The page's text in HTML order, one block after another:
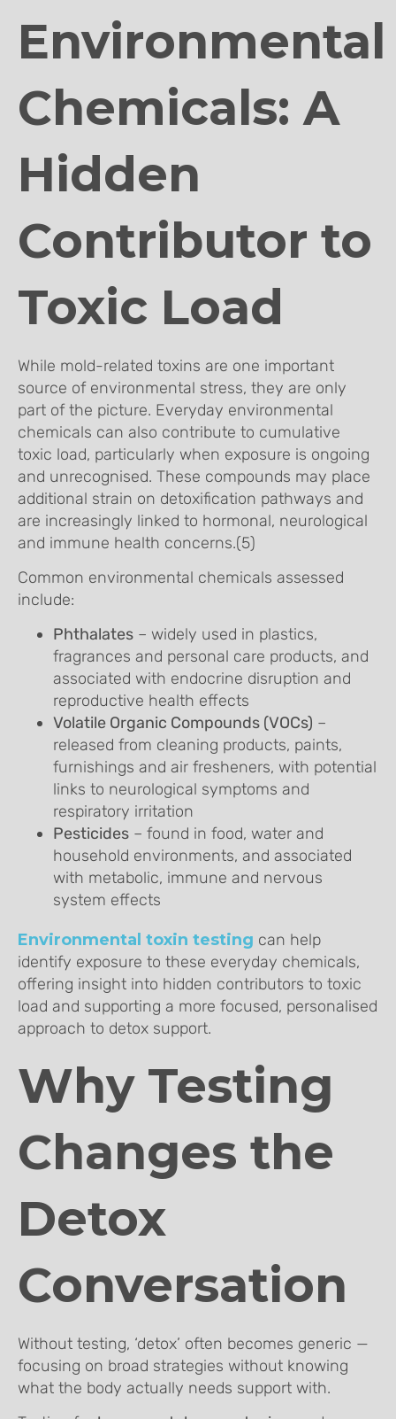
Environmental
Chemicals: A
Hidden
Contributor to
Toxic Load
While mold-related toxins are one important
source of environmental stress, they are only
part of the picture. Everyday environmental
chemicals can also contribute to cumulative
toxic load, particularly when exposure is ongoing
and unrecognised. These compounds may place
additional strain on detoxification pathways and
are increasingly linked to hormonal, neurological
and immune health concerns.(5)
Common environmental chemicals assessed
include:
Phthalates – widely used in plastics,
fragrances and personal care products, and
associated with endocrine disruption and
reproductive health effects
Volatile Organic Compounds (VOCs) –
released from cleaning products, paints,
furnishings and air fresheners, with potential
links to neurological symptoms and
respiratory irritation
Pesticides – found in food, water and
household environments, and associated
with metabolic, immune and nervous
system effects
Environmental toxin testing can help
identify exposure to these everyday chemicals,
offering insight into hidden contributors to toxic
load and supporting a more focused, personalised
approach to detox support.
Why Testing
Changes the
Detox
Conversation
Without testing, ‘detox’ often becomes generic —
focusing on broad strategies without knowing
what the body actually needs support with.